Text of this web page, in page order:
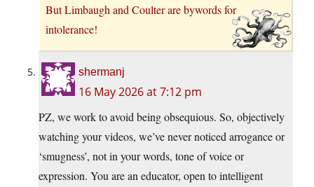
But Limbaugh and Coulter are bywords for
intolerance!
shermanj
16 May 2026 at 7:12 pm
PZ, we work to avoid being obsequious. So, objectively
watching your videos, we’ve never noticed arrogance or
‘smugness’, not in your words, tone of voice or
expression. You are an educator, open to intelligent